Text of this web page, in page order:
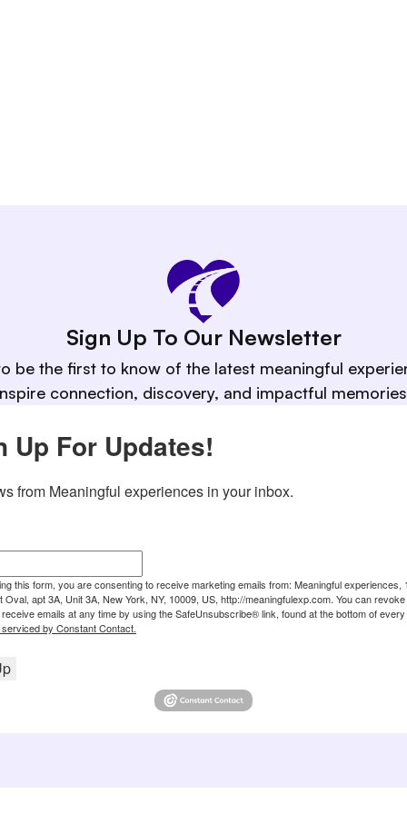
Sign Up To Our Newsletter
be the first to know of the latest meaningful
connection, discovery, and impactful
Up For Updates!
from Meaningful experiences in your inbox.
this form, you are consenting to receive marketing emails from: Meaningful experiences, 1
Oval, apt 3A, Unit 3A, New York, NY, 10009, US, http://meaningfulexp.com. You can
emails at any time by using the SafeUnsubscribe® link, found at the bottom of every
by Constant Contact.